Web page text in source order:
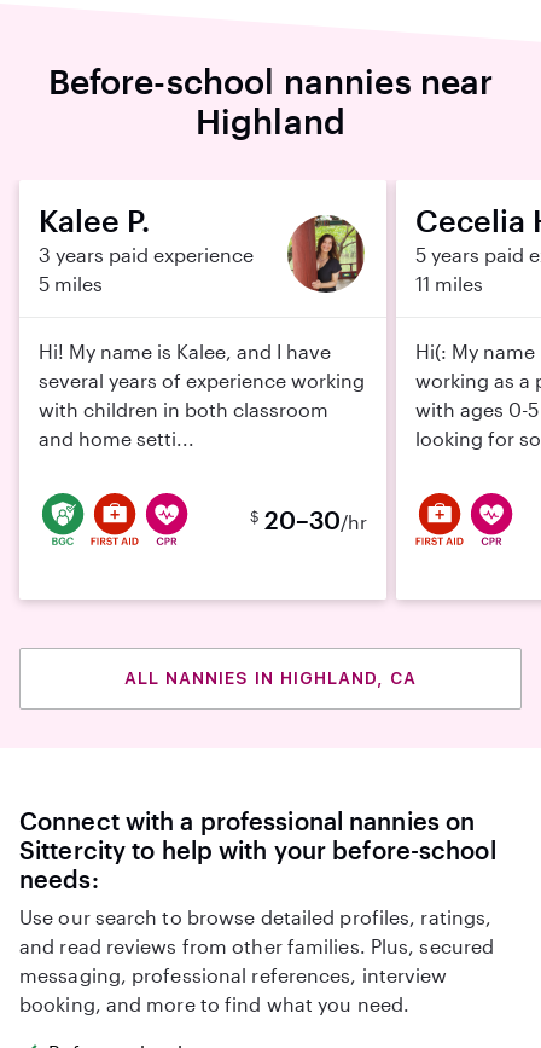
Before-school nannies near
Highland
Kalee P.
3 years paid experience
5 miles
Hi! My name is Kalee, and I have
several years of experience working
with children in both classroom
and home setti...
$ 20–30/hr
Cecelia
5 years paid
11 miles
Hi(: My name
working as a
with ages 0-
looking for
ALL NANNIES IN HIGHLAND, CA
Connect with a professional nannies on
Sittercity to help with your before-school
needs:
Use our search to browse detailed profiles, ratings,
and read reviews from other families. Plus, secured
messaging, professional references, interview
booking, and more to find what you need.